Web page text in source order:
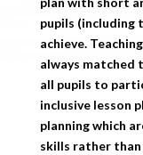
pupils (including
achieve.
always matched
all pupils to
inclusive lesson
planning which
skills rather